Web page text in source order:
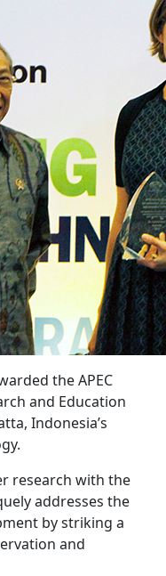
the APEC
and Education
Indonesia’s
research with the
addresses the
by striking a
and